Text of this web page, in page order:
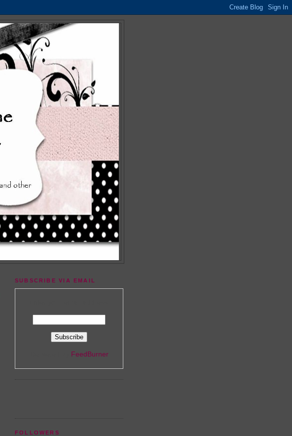
SUBSCRIBE VIA EMAIL
FeedBurner
FOLLOWERS